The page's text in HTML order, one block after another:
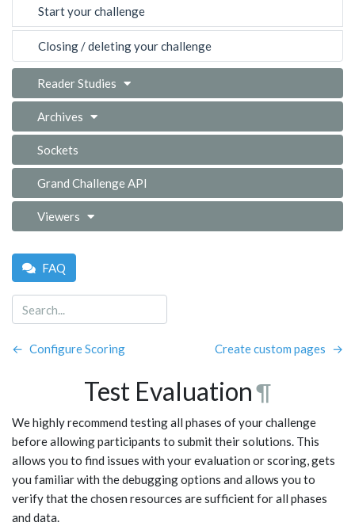
Start your challenge
Closing / deleting your challenge
Reader Studies
Archives
Sockets
Grand Challenge API
Viewers
FAQ
← Configure Scoring Create custom pages →
Test Evaluation¶
We highly recommend testing all phases of your challenge
before allowing participants to submit their solutions. This
allows you to find issues with your evaluation or scoring, gets
you familiar with the debugging options and allows you to
verify that the chosen resources are sufficient for all phases
and data.